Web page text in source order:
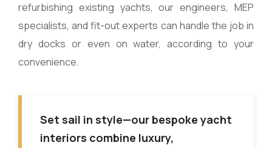
refurbishing existing yachts, our engineers, MEP
specialists, and fit-out experts can handle the job in
dry docks or even on water, according to your
convenience.
Set sail in style—our bespoke yacht
interiors combine luxury,